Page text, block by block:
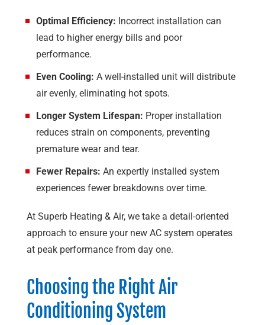
Optimal Efficiency: Incorrect installation can
lead to higher energy bills and poor
performance.
Even Cooling: A well-installed unit will distribute
air evenly, eliminating hot spots.
Longer System Lifespan: Proper installation
reduces strain on components, preventing
premature wear and tear.
Fewer Repairs: An expertly installed system
experiences fewer breakdowns over time.
At Superb Heating & Air, we take a detail-oriented
approach to ensure your new AC system operates
at peak performance from day one.
Choosing the Right Air
Conditioning System